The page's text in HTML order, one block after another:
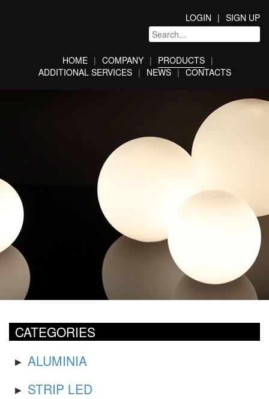
LOGIN SIGN UP
HOME COMPANY
PRODUCTS
ADDITIONAL SERVICES
NEWS CONTACTS
CATEGORIES
ALUMINIA
STRIP LED